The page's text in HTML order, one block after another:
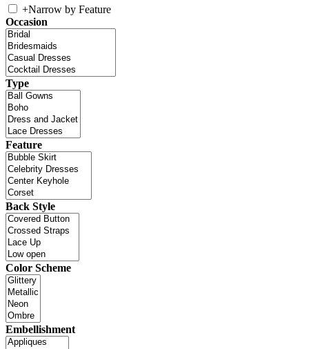
+Narrow by Feature
Occasion
Type
Feature
Back Style
Color Scheme
Embellishment